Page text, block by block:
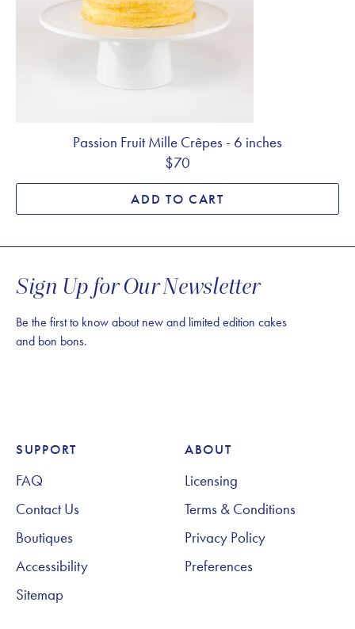
Passion Fruit Mille Crêpes - 6 inches
$70
ADD TO CART
Sign Up for Our Newsletter
Be the first to know about new and limited edition cakes
and bon bons.
Footer Navigation
SUPPORT
FAQ
Contact Us
Boutiques
Accessibility
Sitemap
ABOUT
Licensing
Terms & Conditions
Privacy Policy
Preferences